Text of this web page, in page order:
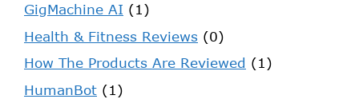
GigMachine AI (1)
Health & Fitness Reviews (0)
How The Products Are Reviewed (1)
HumanBot (1)